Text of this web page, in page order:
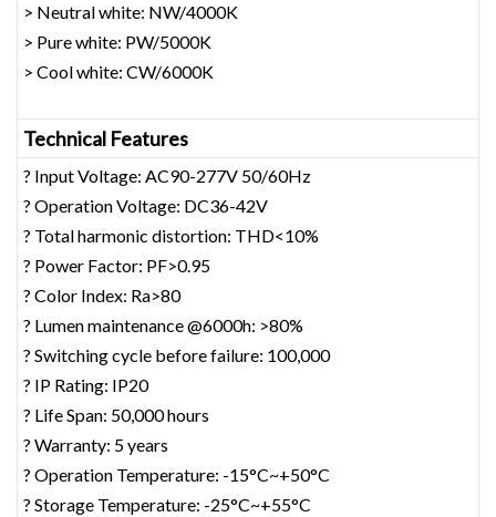
> Neutral white: NW/4000K
> Pure white: PW/5000K
> Cool white: CW/6000K
Technical Features
? Input Voltage: AC90-277V 50/60Hz
? Operation Voltage: DC36-42V
? Total harmonic distortion: THD<10%
? Power Factor: PF>0.95
? Color Index: Ra>80
? Lumen maintenance @6000h: >80%
? Switching cycle before failure: 100,000
? IP Rating: IP20
? Life Span: 50,000 hours
? Warranty: 5 years
? Operation Temperature: -15°C~+50°C
? Storage Temperature: -25°C~+55°C